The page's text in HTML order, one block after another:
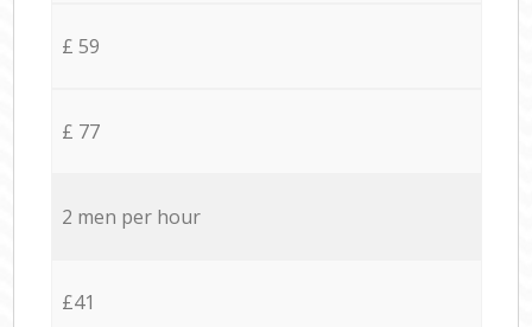
£ 59
£ 77
2 men per hour
£41